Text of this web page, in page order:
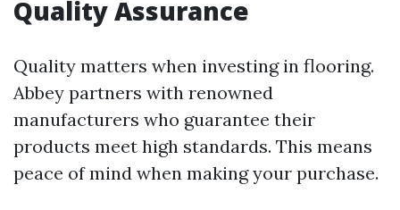
Quality Assurance
Quality matters when investing in flooring.
Abbey partners with renowned
manufacturers who guarantee their
products meet high standards. This means
peace of mind when making your purchase.